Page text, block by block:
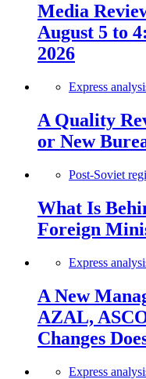
Media
August 5 to
2026
Express
A Quality
or New
Post-Soviet
What Is
Foreign
Express
A New
AZAL,
Changes
Express